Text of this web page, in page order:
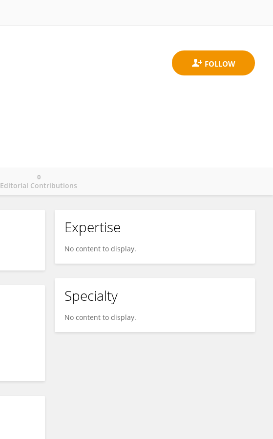
Editorial Contributions
0
Expertise
No content to display.
Specialty
No content to display.